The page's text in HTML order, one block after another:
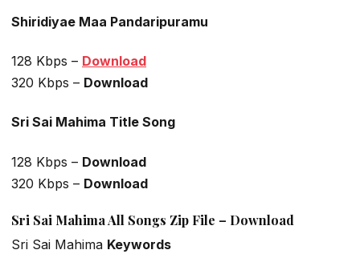
Shiridiyae Maa Pandaripuramu
128 Kbps – Download
320 Kbps – Download
Sri Sai Mahima Title Song
128 Kbps – Download
320 Kbps – Download
Sri Sai Mahima All Songs Zip File – Download
Sri Sai Mahima Keywords